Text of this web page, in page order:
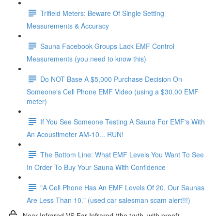
Trifield Meters: Beware Of Single Setting
Measurements & Accuracy
Sauna Facebook Groups Lack EMF Control
Measurements (you need to know this)
Do NOT Base A $5,000 Purchase Decision On
Someone's Cell Phone EMF Video (using a $30.00 EMF
meter)
If You See Someone Testing A Sauna For EMF's With
An Acoustimeter AM-10... RUN!
The Bottom Line: What EMF Levels You Want To See
In Order To Buy Your Sauna With Confidence
"A Cell Phone Has An EMF Levels Of 20, Our Saunas
Are Less Than 10." (used car salesman scam alert!!!)